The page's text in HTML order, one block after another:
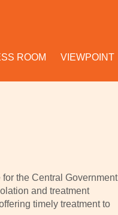
ROOM VIEWPOINT
the Central Government
and treatment
timely treatment to